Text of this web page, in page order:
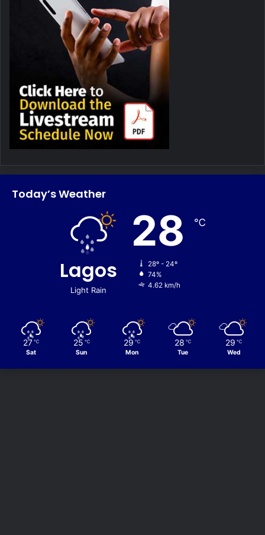
Today’s Weather
Lagos
Light Rain
28 ℃
28º - 24º
74%
4.62 km/h
27 ℃
Sat
25 ℃
Sun
29 ℃
Mon
28 ℃
Tue
29 ℃
Wed